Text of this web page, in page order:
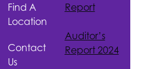
Find A
Location
Contact
Us
Report
Auditor’s
Report 2024